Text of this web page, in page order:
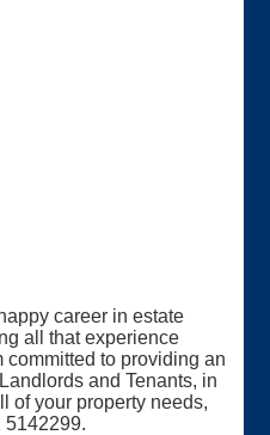
career in estate
all that experience
to providing an
and Tenants, in
of your property needs,
5142299.